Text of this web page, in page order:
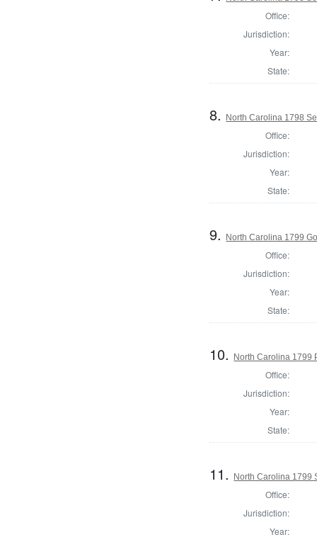
Office:
Jurisdiction:
Year:
State:
8. North Carolina 1798
Office:
Jurisdiction:
Year:
State:
9. North Carolina 1799
Office:
Jurisdiction:
Year:
State:
10. North Carolina 1799
Office:
Jurisdiction:
Year:
State:
11. North Carolina 1799
Office:
Jurisdiction:
Year: